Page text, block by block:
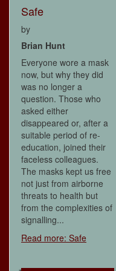
Safe
by
Brian Hunt
Everyone wore a mask
now, but why they did
was no longer a
question. Those who
asked either
disappeared or, after a
suitable period of re-
education, joined their
faceless colleagues.
The masks kept us free
not just from airborne
threats to health but
from the complexities of
signalling...
Read more: Safe